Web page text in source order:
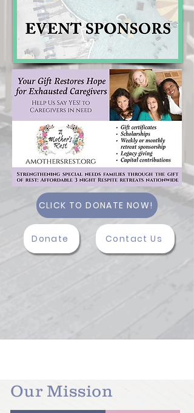
CLICK TO DONATE NOW!
Donate Contact Us
Our Mission